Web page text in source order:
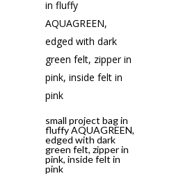
small project bag in
fluffy AQUAGREEN,
edged with dark
green felt, zipper in
pink, inside felt in
pink